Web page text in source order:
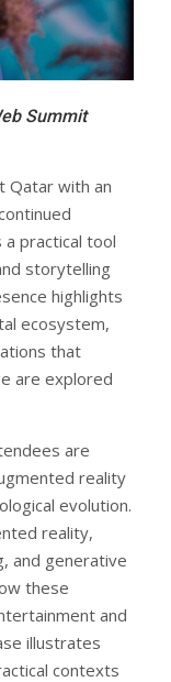
Summit
Qatar with an
practical tool
storytelling
highlights
ecosystem,
that
are explored
are
reality
evolution.
reality,
and generative
these
and
illustrates
contexts